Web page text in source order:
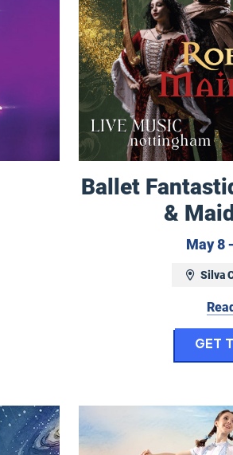
Piano Concerto
to May 2, 2027
Ballet
&
May 8
Silva
Get
Light Eugene Ballet: The